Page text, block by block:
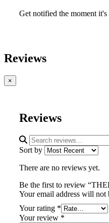
Get notified the moment
Reviews
×
Reviews
Sort by
There are no reviews yet.
Be the first to review
Your email address will not
Your rating *
Your review *